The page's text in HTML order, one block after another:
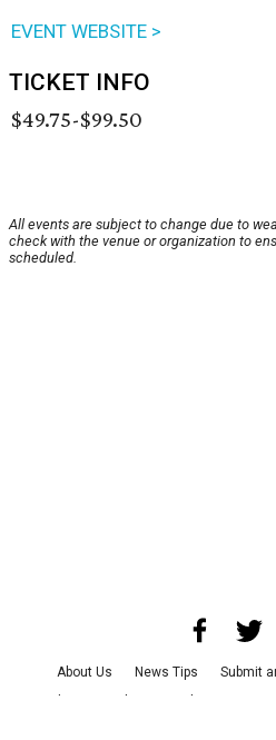
EVENT WEBSITE >
TICKET INFO
$49.75-$99.50
All events are subject to change due to
check with the venue or organization to
scheduled.
About Us News Tips Submit